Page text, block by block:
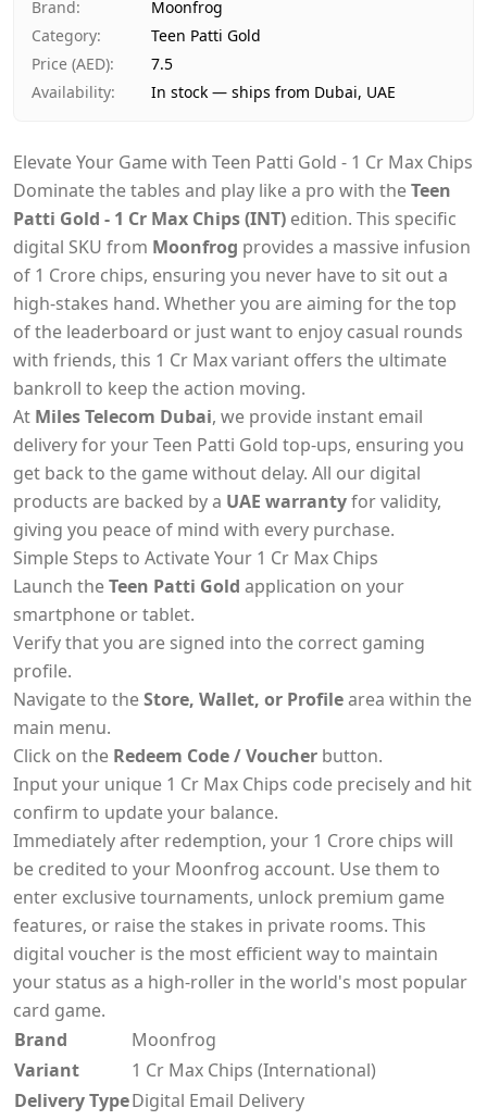
Brand:
Moonfrog
Category:
Teen Patti Gold
Price (AED):
7.5
Availability: In stock — ships from Dubai, UAE
Elevate Your Game with Teen Patti Gold - 1 Cr Max Chips
Dominate the tables and play like a pro with theTeen
Patti Gold - 1 Cr Max Chips (INT) edition. This specific
digital SKU from Moonfrog provides a massive infusion
of 1 Crore chips, ensuring you never have to sit out a
high-stakes hand. Whether you are aiming for the top
of the leaderboard or just want to enjoy casual rounds
with friends, this 1 Cr Max variant offers the ultimate
bankroll to keep the action moving.
At Miles Telecom Dubai, we provide instant email
delivery for your Teen Patti Gold top-ups, ensuring you
get back to the game without delay. All our digital
products are backed by a UAE warrantyfor validity,
giving you peace of mind with every purchase.
Simple Steps to Activate Your 1 Cr Max Chips
Launch theTeen Patti Gold application on your
smartphone or tablet.
Verify that you are signed into the correct gaming
profile.
Navigate to theStore, Wallet, or Profilearea within the
main menu.
Click on the Redeem Code / Voucher button.
Input your unique 1 Cr Max Chips code precisely and hit
confirm to update your balance.
Immediately after redemption, your 1 Crore chips will
be credited to your Moonfrog account. Use them to
enter exclusive tournaments, unlock premium game
features, or raise the stakes in private rooms. This
digital voucher is the most efficient way to maintain
your status as a high-roller in the world's most popular
card game.
Brand
Moonfrog
Variant
1 Cr Max Chips (International)
Delivery TypeDigital Email Delivery